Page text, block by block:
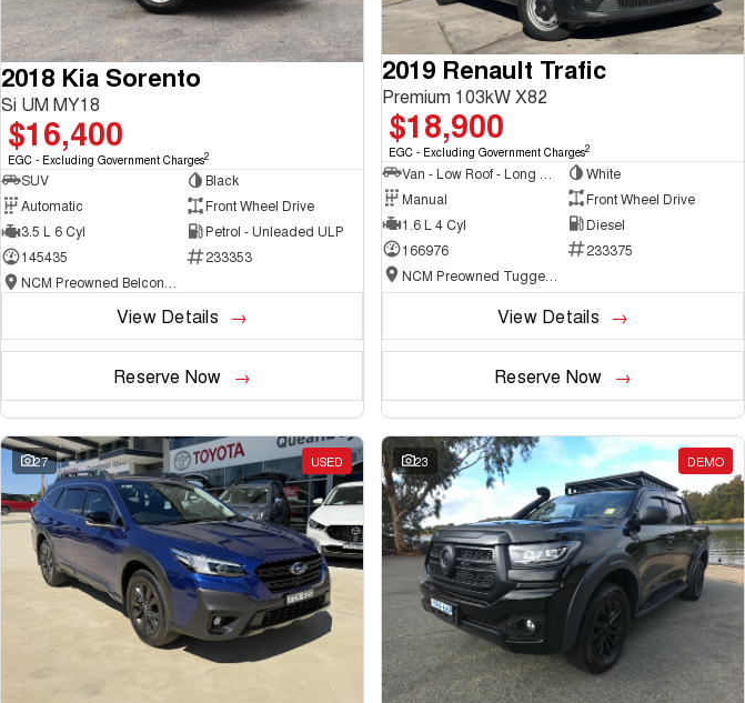
2018 Kia Sorento
Si UM MY18
$16,400
EGC - Excluding Government Charges2
SUV
Black
Automatic
Front Wheel Drive
3.5 L 6 Cyl
Petrol - Unleaded ULP
145435
233353
View Details
Reserve Now
2019 Renault Trafic
Premium 103kW X82
$18,900
EGC - Excluding Government Charges2
White
Manual
Front Wheel Drive
1.6 L 4 Cyl
Diesel
166976
233375
View Details
Reserve Now
27 USED 23 DEMO